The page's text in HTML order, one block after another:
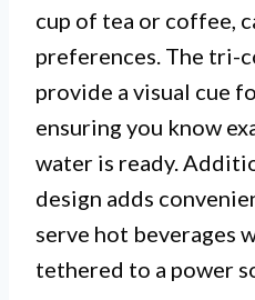
cup of tea or coffee,
preferences. The tri-
provide a visual cue
ensuring you know
water is ready.
design adds
serve hot beverages
tethered to a power